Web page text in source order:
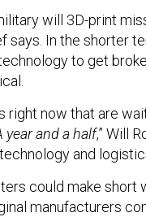
will 3D-print
says. In the shorter
to get
right now that are
year and a half,” Will
and
could make
manufacturers